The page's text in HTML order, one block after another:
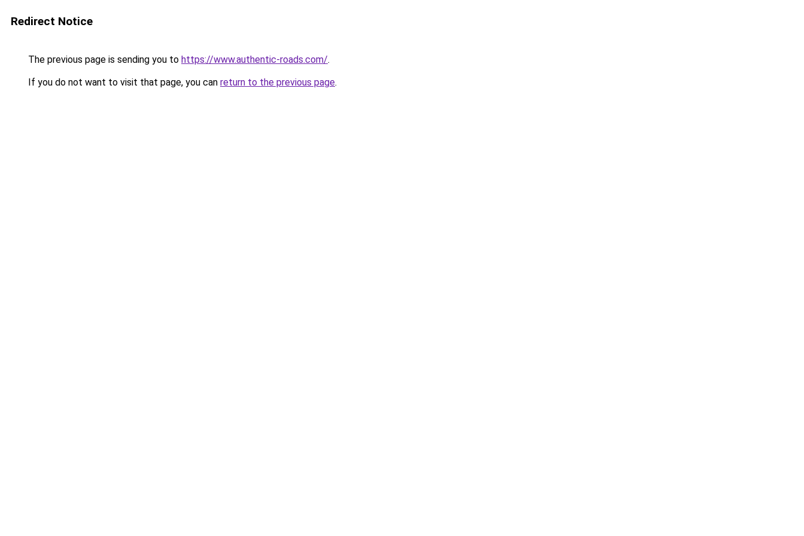
Redirect Notice
The previous page is sending you to https://www.authentic-roads.com/.
If you do not want to visit that page, you can return to the previous page.